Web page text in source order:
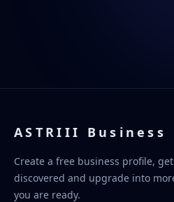
ASTRIII Business
Create a free business profile,
discovered and upgrade into
you are ready.